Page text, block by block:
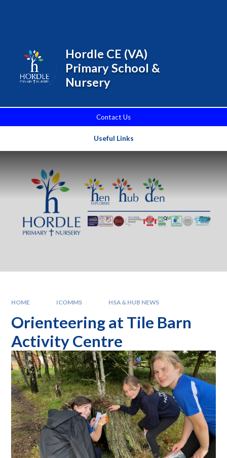
Contact Us
Useful Links
Hordle CE (VA)
Primary School &
Nursery
HOME ICOMMS HSA & HUB NEWS
Orienteering at Tile Barn
Activity Centre